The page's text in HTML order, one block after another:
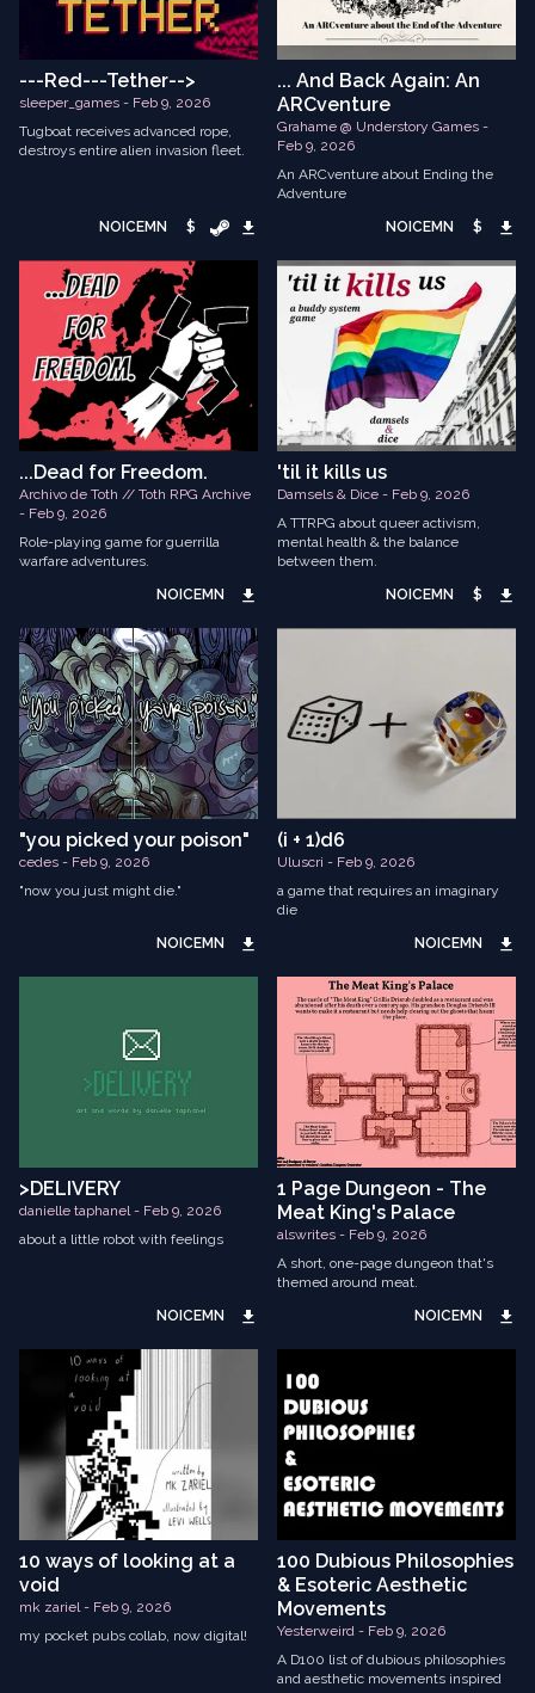
---Red---Tether-->
sleeper_games - Feb 9, 2026
Tugboat receives advanced rope,
destroys entire alien invasion fleet.
NOICEMN $
... And Back Again: An
ARCventure
Grahame @ Understory Games -
Feb 9, 2026
An ARCventure about Ending the
Adventure
NOICEMN
$
...Dead for Freedom.
Archivo de Toth // Toth RPG Archive
- Feb 9, 2026
Role-playing game for guerrilla
warfare adventures.
NOICEMN
'til it kills us
Damsels & Dice - Feb 9, 2026
A TTRPG about queer activism,
mental health & the balance
between them.
NOICEMN
$
"you picked your poison"
cedes - Feb 9, 2026
"now you just might die."
NOICEMN
(i + 1)d6
Uluscri - Feb 9, 2026
a game that requires an imaginary
die
NOICEMN
>DELIVERY
danielle taphanel - Feb 9, 2026
about a little robot with feelings
NOICEMN
1 Page Dungeon - The
Meat King's Palace
alswrites - Feb 9, 2026
A short, one-page dungeon that's
themed around meat.
NOICEMN
10 ways of looking at a
void
mk zariel - Feb 9, 2026
my pocket pubs collab, now digital!
100 Dubious Philosophies
& Esoteric Aesthetic
Movements
Yesterweird - Feb 9, 2026
A D100 list of dubious philosophies
and aesthetic movements inspired